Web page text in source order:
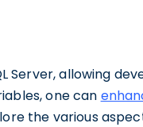
Server, allowing
one can
the various